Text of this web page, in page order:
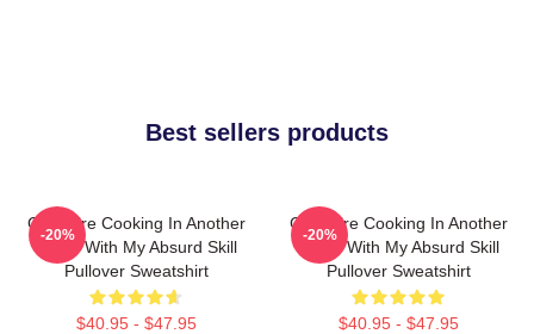
Best sellers products
Campfire Cooking In Another
World With My Absurd Skill
Pullover Sweatshirt
$40.95 - $47.95
-20%
Campfire Cooking In Another
World With My Absurd Skill
Pullover Sweatshirt
$40.95 - $47.95
-20%